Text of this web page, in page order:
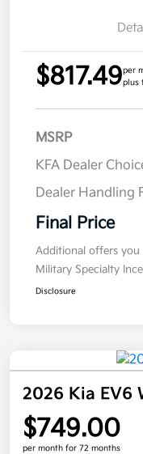
$817.49per
plus
MSRP
KFA Dealer
Dealer Handling
Final Price
Additional offers
Military Specialty
Disclosure
2026 Kia EV6
$749.00
per month for 72 months